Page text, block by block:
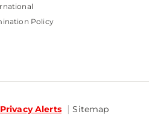
Policy
Alerts Sitemap